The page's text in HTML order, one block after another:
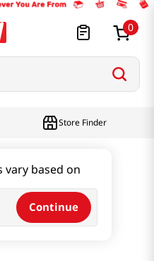
0
vary based on
Continue
Store Finder
(500ct) 2 Pack